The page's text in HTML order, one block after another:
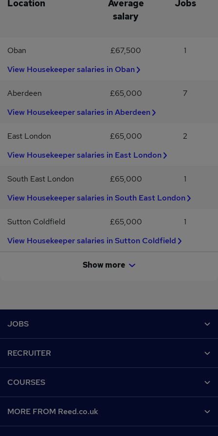
Location
Average
salary
Jobs
Oban £67,500
1
View Housekeeper salaries in Oban
Aberdeen £65,000
7
View Housekeeper salaries in Aberdeen
East London £65,000
2
View Housekeeper salaries in East London
South East London £65,000
1
View Housekeeper salaries in South East London
Sutton Coldfield £65,000
1
View Housekeeper salaries in Sutton Coldfield
Show more
JOBS
Recruiter directory
Work from home
RECRUITER
CV Search
Recruitment agencies
COURSES
MORE FROM Reed.co.uk